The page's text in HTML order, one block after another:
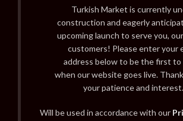
Turkish Market is currently
construction and eagerly
upcoming launch to serve you,
customers! Please enter your
address below to be the first to
when our website goes live.
your patience and interest.
Will be used in accordance with our